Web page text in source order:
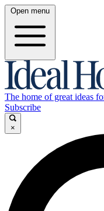
Open menu
The home of great ideas
Subscribe
×